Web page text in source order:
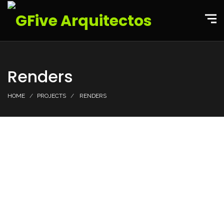
Renders
HOME PROJECTS RENDERS